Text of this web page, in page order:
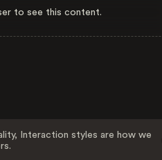
to see this content.
Interaction styles are how we